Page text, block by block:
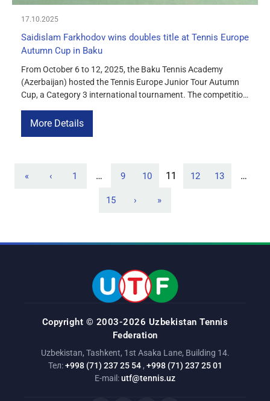
17.10.2025
Saidislam Farkhodov wins doubles title at Tennis Europe
Autumn Cup in Baku
From October 6 to 12, 2025, the Baku Tennis Academy
(Azerbaijan) hosted the Tennis Europe Junior Tour Autumn
Cup, a Category 3 international tournament. The competition
countries in Europe and Asia. In the boys’ doubles category
More Details
« ‹ 1 … 9 10 11 12 13 …
15 › »
Copyright © 2003-2026 Uzbekistan Tennis
Federation
Uzbekistan, Tashkent, 1st Asaka Lane, Building 14.
Тел:+998 (71) 237 25 54, +998 (71) 237 25 01
E-mail:utf@tennis.uz